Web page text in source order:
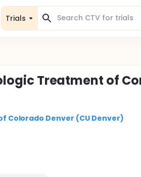
Trials
Treatment of
Colorado Denver (CU Denver)